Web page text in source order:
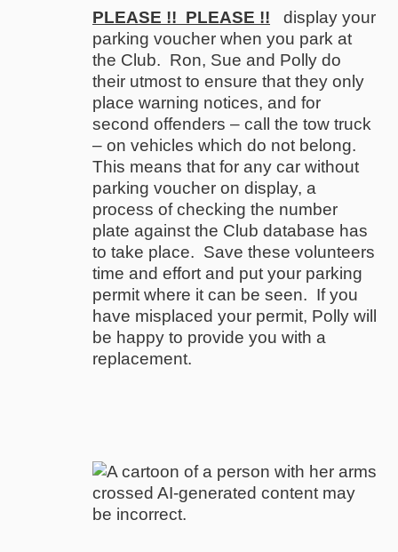
PLEASE !! PLEASE !!
display your
parking voucher when you park at
the Club. Ron, Sue and Polly do
their utmost to ensure that they only
place warning notices, and for
second offenders – call the tow truck
– on vehicles which do not belong.
This means that for any car without
parking voucher on display, a
process of checking the number
plate against the Club database has
to take place. Save these volunteers
time and effort and put your parking
permit where it can be seen. If you
have misplaced your permit, Polly will
be happy to provide you with a
replacement.